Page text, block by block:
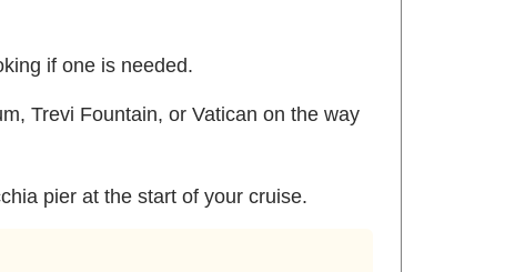
if one is needed.
Trevi Fountain, or Vatican on the way
pier at the start of your cruise.